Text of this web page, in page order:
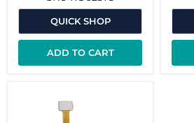
QUICK SHOP
ADD TO CART